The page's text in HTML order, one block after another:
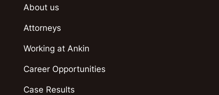
About us
Attorneys
Working at Ankin
Career Opportunities
Case Results